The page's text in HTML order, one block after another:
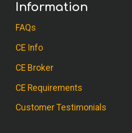
Information
FAQs
CE Info
CE Broker
CE Requirements
Customer Testimonials